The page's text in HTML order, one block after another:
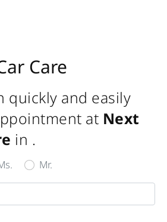
Care
quickly and easily
at Next
in .
Mr.